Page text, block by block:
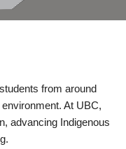
from around
At UBC,
advancing Indigenous